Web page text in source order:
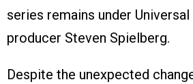
series remains under
producer Steven Spielberg.
Despite the unexpected